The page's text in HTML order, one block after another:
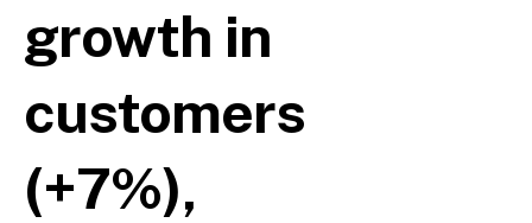
growth in
customers
(+7%),